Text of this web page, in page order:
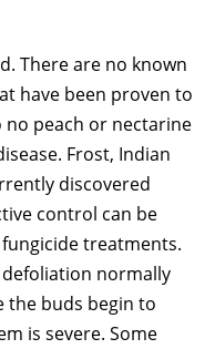
There are no known
have been proven to
peach or nectarine
Frost, Indian
discovered
control can be
treatments.
normally
the buds begin to
is severe. Some